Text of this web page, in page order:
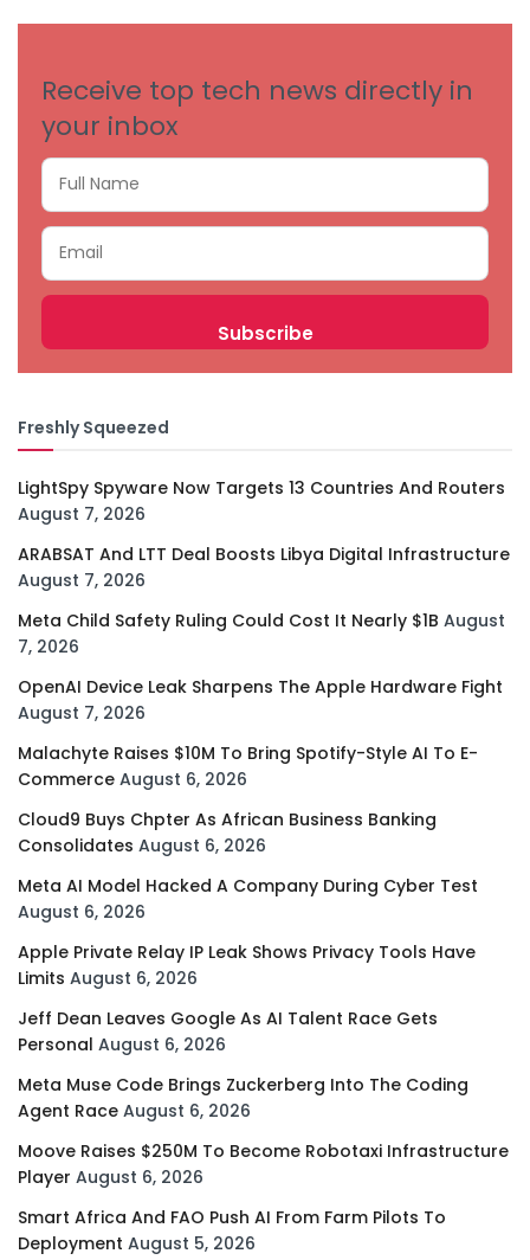
Receive top tech news directly in
your inbox
Freshly Squeezed
LightSpy Spyware Now Targets 13 Countries And Routers
August 7, 2026
ARABSAT And LTT Deal Boosts Libya Digital Infrastructure
August 7, 2026
Meta Child Safety Ruling Could Cost It Nearly $1B August
7, 2026
OpenAI Device Leak Sharpens The Apple Hardware Fight
August 7, 2026
Malachyte Raises $10M To Bring Spotify-Style AI To E-
Commerce August 6, 2026
Cloud9 Buys Chpter As African Business Banking
Consolidates August 6, 2026
Meta AI Model Hacked A Company During Cyber Test
August 6, 2026
Apple Private Relay IP Leak Shows Privacy Tools Have
Limits August 6, 2026
Jeff Dean Leaves Google As AI Talent Race Gets
Personal August 6, 2026
Meta Muse Code Brings Zuckerberg Into The Coding
Agent Race August 6, 2026
Moove Raises $250M To Become Robotaxi Infrastructure
Player August 6, 2026
Smart Africa And FAO Push AI From Farm Pilots To
Deployment August 5, 2026